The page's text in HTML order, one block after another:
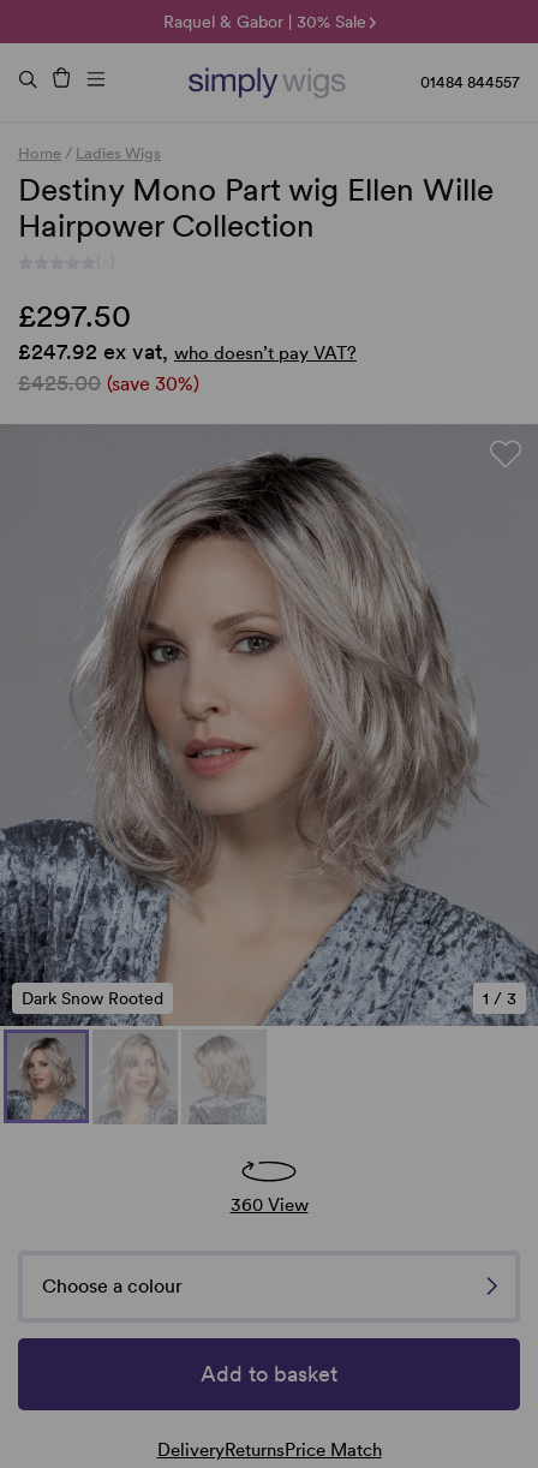
Raquel & Gabor | 30% Sale
Duo Fibre | 40% Sale
🌞 Sun Collection | 25% Off 🌞
01484 844557
Home / Ladies Wigs
Destiny Mono Part wig Ellen Wille
Hairpower Collection
£297.50
£247.92 ex vat, who doesn’t pay VAT?
£425.00 (save 30%)
1 / 3
Dark Snow Rooted
360 View
Choose a colour
Add to basket
DeliveryReturnsPrice Match